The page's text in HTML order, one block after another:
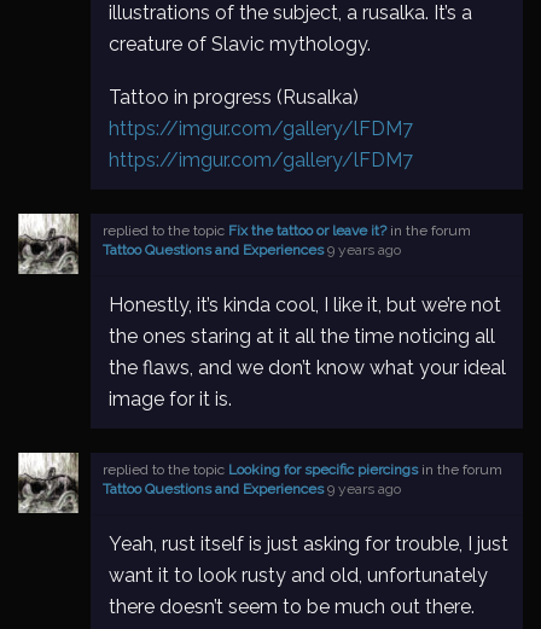
illustrations of the subject, a rusalka. It’s a
creature of Slavic mythology.
Tattoo in progress (Rusalka)
https://imgur.com/gallery/lFDM7
https://imgur.com/gallery/lFDM7
replied to the topic Fix the tattoo or leave it?in the forum
Tattoo Questions and Experiences 9 years ago
Honestly, it’s kinda cool, I like it, but we’re not
the ones staring at it all the time noticing all
the flaws, and we don’t know what your ideal
image for it is.
replied to the topic Looking for specific piercingsin the forum
Tattoo Questions and Experiences 9 years ago
Yeah, rust itself is just asking for trouble, I just
want it to look rusty and old, unfortunately
there doesn’t seem to be much out there.